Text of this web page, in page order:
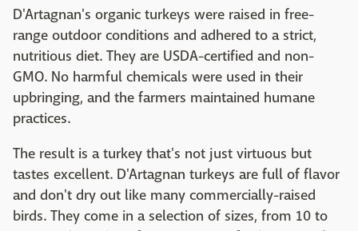
D'Artagnan's organic turkeys were raised in free-
range outdoor conditions and adhered to a strict,
nutritious diet. They are USDA-certified and non-
GMO. No harmful chemicals were used in their
upbringing, and the farmers maintained humane
practices.
The result is a turkey that's not just virtuous but
tastes excellent. D'Artagnan turkeys are full of flavor
and don't dry out like many commercially-raised
birds. They come in a selection of sizes, from 10 to